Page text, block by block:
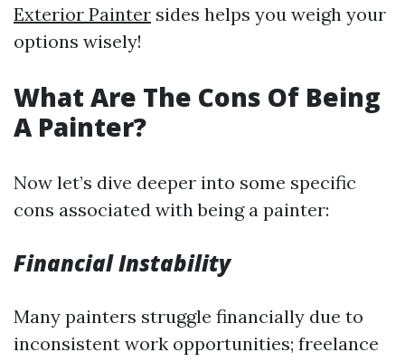
Exterior Painter sides helps you weigh your
options wisely!
What Are The Cons Of Being
A Painter?
Now let’s dive deeper into some specific
cons associated with being a painter:
Financial Instability
Many painters struggle financially due to
inconsistent work opportunities; freelance